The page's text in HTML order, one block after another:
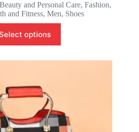
Beauty and Personal Care, Fashion,
and Fitness,Men, Shoes
Select options